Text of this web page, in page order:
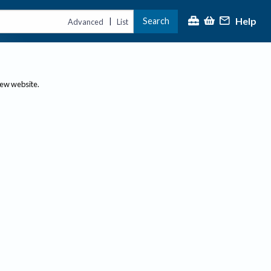
Advanced | List Search Help
website.